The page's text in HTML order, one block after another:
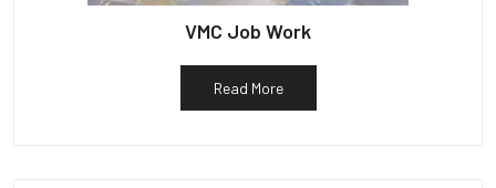
VMC Job Work
Read More